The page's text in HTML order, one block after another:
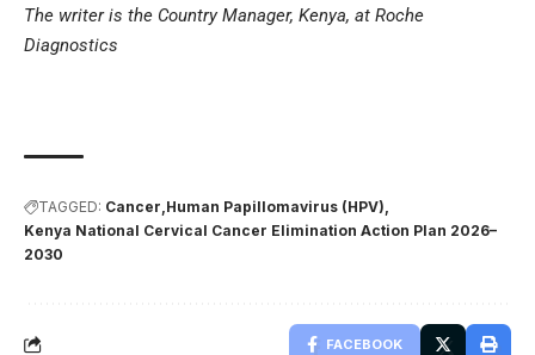
The writer is the Country Manager, Kenya, at Roche
Diagnostics
TAGGED: Cancer Human Papillomavirus (HPV)
Kenya National Cervical Cancer Elimination Action Plan 2026–
2030
FACEBOOK